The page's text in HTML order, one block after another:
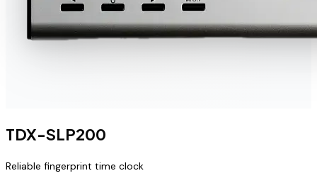
TDX-SLP200
Reliable fingerprint time clock